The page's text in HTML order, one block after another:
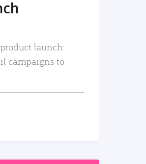
launch:
campaigns to